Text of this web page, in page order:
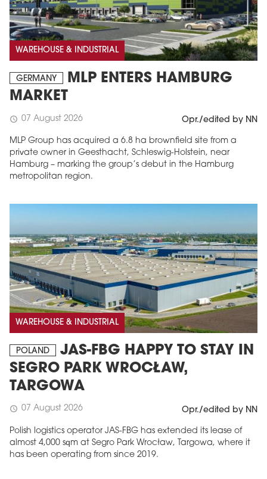
WAREHOUSE & INDUSTRIAL
GERMANY
MLP ENTERS HAMBURG
MARKET
schedule 07 August 2026 Opr./edited by NN
MLP Group has acquired a 6.8 ha brownfield site from a
private owner in Geesthacht, Schleswig-Holstein, near
Hamburg – marking the group’s debut in the Hamburg
metropolitan region.
WAREHOUSE & INDUSTRIAL
POLAND
JAS-FBG HAPPY TO STAY IN
SEGRO PARK WROCŁAW,
TARGOWA
schedule 07 August 2026 Opr./edited by NN
Polish logistics operator JAS-FBG has extended its lease of
almost 4,000 sqm at Segro Park Wrocław, Targowa, where it
has been operating from since 2019.